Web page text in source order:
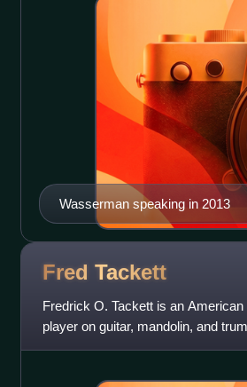
Wasserman speaking in 2013
Fred Tackett
Fredrick O. Tackett is an
player on guitar, mandolin, and
Feat.